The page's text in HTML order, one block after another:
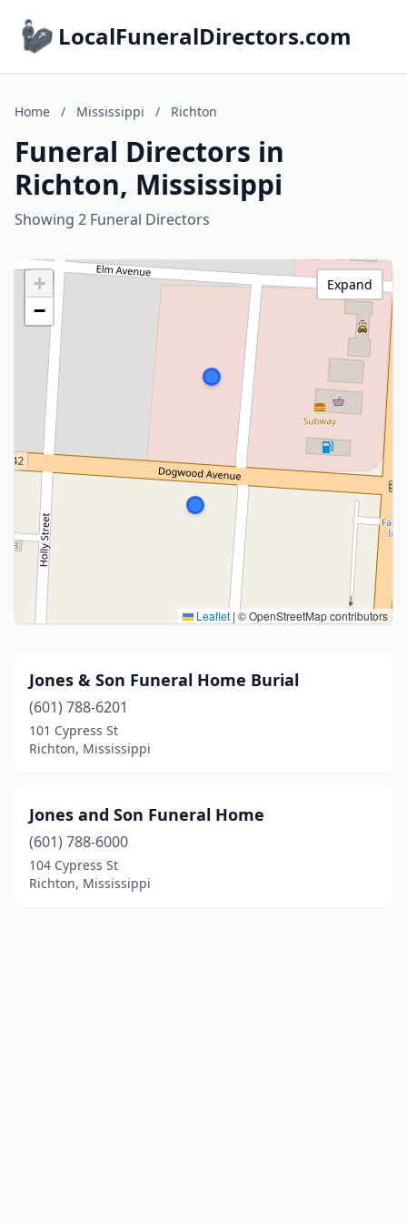
LocalFuneralDirectors.com
Home / Mississippi / Richton
Funeral Directors in
Richton, Mississippi
Showing 2 Funeral Directors
+
−
Leaflet | © OpenStreetMap contributors
Expand
Jones & Son Funeral Home Burial
(601) 788-6201
101 Cypress St
Richton, Mississippi
Jones and Son Funeral Home
(601) 788-6000
104 Cypress St
Richton, Mississippi